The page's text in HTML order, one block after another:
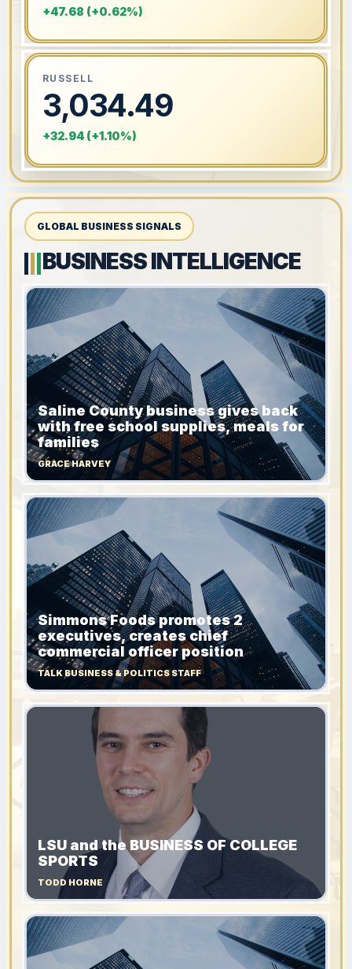
+47.68 (+0.62%)
RUSSELL
3,034.49
+32.94 (+1.10%)
GLOBAL BUSINESS SIGNALS
BUSINESS INTELLIGENCE
Saline County business gives back
with free school supplies, meals for
families
GRACE HARVEY
Simmons Foods promotes 2
executives, creates chief
commercial officer position
TALK BUSINESS & POLITICS STAFF
LSU and the BUSINESS OF COLLEGE
SPORTS
TODD HORNE